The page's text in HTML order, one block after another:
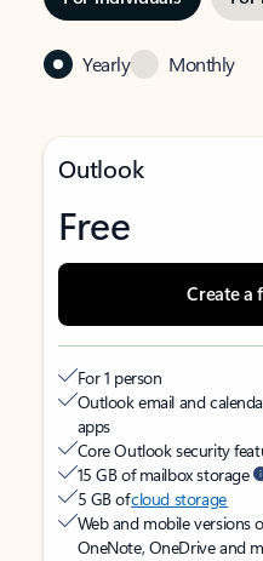
Yearly Monthly
Outlook
Free
Create a
For 1 person
Outlook email and
apps
Core Outlook security
15 GB of mailbox storage
5 GB ofcloud storage
Web and mobile versions
OneNote, OneDrive and